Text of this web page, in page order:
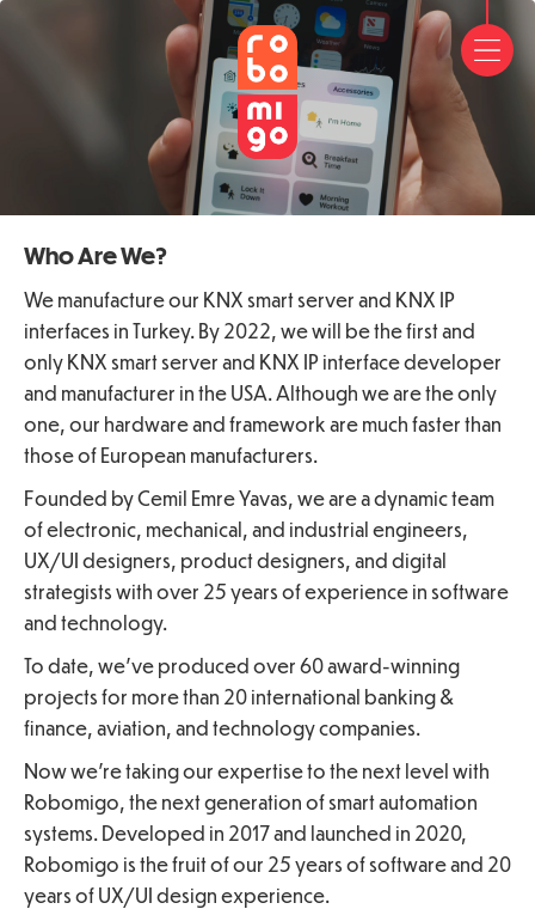
US
FAQ
US
Who Are We?
We manufacture our KNX smart server and KNX IP
interfaces in Turkey. By 2022, we will be the first and
only KNX smart server and KNX IP interface developer
and manufacturer in the USA. Although we are the only
one, our hardware and framework are much faster than
those of European manufacturers.
Founded by Cemil Emre Yavas, we are a dynamic team
of electronic, mechanical, and industrial engineers,
UX/UI designers, product designers, and digital
strategists with over 25 years of experience in software
and technology.
To date, we’ve produced over 60 award-winning
projects for more than 20 international banking &
finance, aviation, and technology companies.
Now we’re taking our expertise to the next level with
Robomigo, the next generation of smart automation
systems. Developed in 2017 and launched in 2020,
Robomigo is the fruit of our 25 years of software and 20
years of UX/UI design experience.